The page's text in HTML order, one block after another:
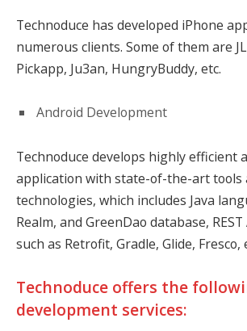
Technoduce has developed iPhone
numerous clients. Some of them are
Pickapp, Ju3an, HungryBuddy, etc.
Android Development
Technoduce develops highly efficient
application with state-of-the-art tools
technologies, which includes Java
Realm, and GreenDao database,
such as Retrofit, Gradle, Glide, Fresco,
Technoduce offers the
development services: